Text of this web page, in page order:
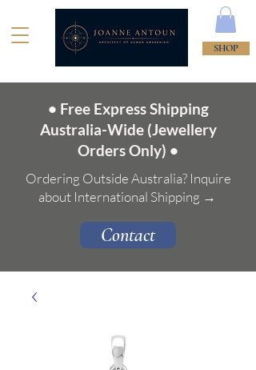
SHOP
• Free Express Shipping
Australia-Wide (Jewellery
Orders Only) •
Ordering Outside Australia? Inquire
about International Shipping →
Contact